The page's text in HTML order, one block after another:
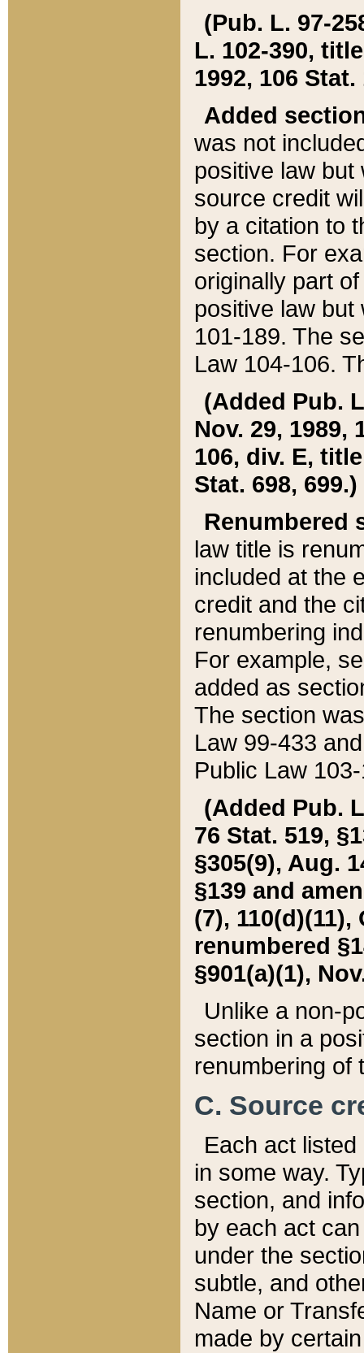
(Pub. L. 97-
L. 102-390,
1992, 106 Stat.
Added
was not
positive law
source credit
by a citation to
section. For
originally part
positive law but
101-189. The
Law 104-106.
(Added Pub.
Nov. 29, 1989,
106, div. E,
Stat. 698, 699.)
Renumbered
law title is
included at the
credit and the
renumbering
For example,
added as
The section
Law 99-433
Public Law
(Added Pub.
76 Stat. 519,
§305(9), Aug.
§139 and
(7), 110(d)(11),
renumbered
§901(a)(1),
Unlike a non-
section in a
renumbering of
C. Source
Each act
in some way.
section, and
by each act
under the
subtle, and
Name or
made by